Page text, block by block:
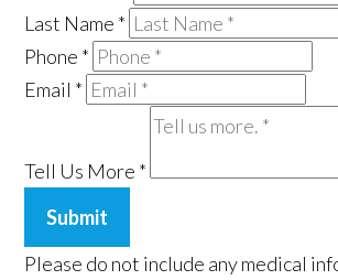
Last Name *
Phone *
Email *
Tell Us More *
Submit
Please do not include any medical